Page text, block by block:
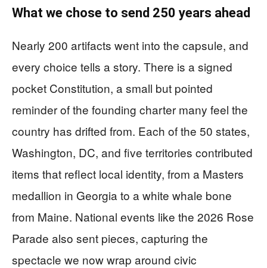
What we chose to send 250 years ahead
Nearly 200 artifacts went into the capsule, and
every choice tells a story. There is a signed
pocket Constitution, a small but pointed
reminder of the founding charter many feel the
country has drifted from. Each of the 50 states,
Washington, DC, and five territories contributed
items that reflect local identity, from a Masters
medallion in Georgia to a white whale bone
from Maine. National events like the 2026 Rose
Parade also sent pieces, capturing the
spectacle we now wrap around civic